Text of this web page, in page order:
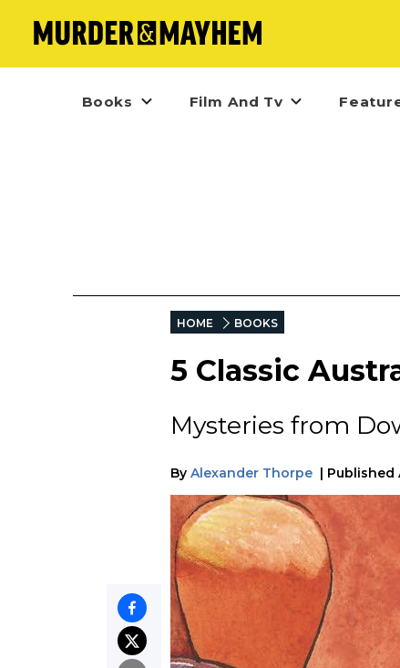
Books Film And Tv
HOME BOOKS
5 Classic
Mysteries from
By Alexander Thorpe | Published